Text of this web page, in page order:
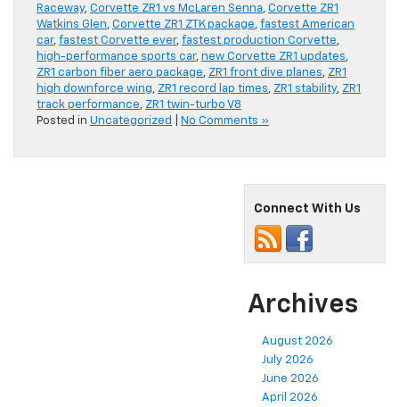
Raceway, Corvette ZR1 vs McLaren Senna, Corvette ZR1
Watkins Glen, Corvette ZR1 ZTK package, fastest American
car, fastest Corvette ever, fastest production Corvette,
high-performance sports car, new Corvette ZR1 updates,
ZR1 carbon fiber aero package, ZR1 front dive planes, ZR1
high downforce wing, ZR1 record lap times, ZR1 stability, ZR1
track performance, ZR1 twin-turbo V8
Posted in Uncategorized No Comments »
Connect With Us
Archives
August 2026
July 2026
June 2026
April 2026